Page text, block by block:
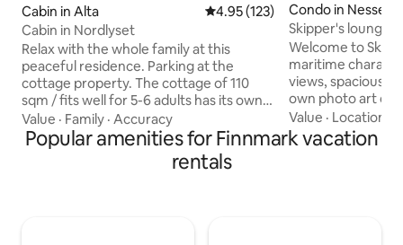
Cabin in Alta 4.95 out of 5 average rating,
4.95 (123)
Cabin in Nordlyset
Relax with the whole family at this
peaceful residence. Parking at the
cottage property. The cottage of 110
sqm / fits well for 5-6 adults has its own
play room for children. Northern lights
can be seen in the ceiling window.
Electric floor heating and wood stove,
but wood must be purchased by guests.
Value · Family · Accuracy
Condo in Nesseby
Skipper's lounge
Varangerfjorden.
Welcome to
maritime
views, spacious
own photo art on the
invites relaxation
located by the
peninsula in the
Value · Location
Popular amenities for Finnmark vacation
rentals